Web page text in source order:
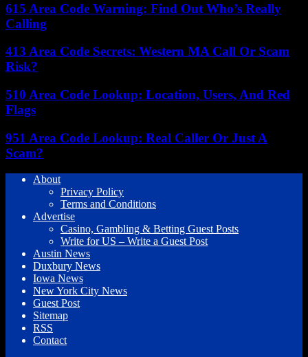
615 Area Code Warning: Find Out Who’s Really
Calling
413 Area Code Secrets: Western MA Call Or Scam
Risk?
510 Area Code Lookup: Location, Users, And Red
Flags
951 Area Code Lookup: Real Caller Or Just A
Scam?
About
Privacy Policy
Terms and Conditions
Advertise
Casino, Gambling & Betting Guest Posts
Write for US – Write a Guest Post
Austin News
Duxbury News
Iowa News
New York City News
Guest Post
Sitemap
RSS
Contact